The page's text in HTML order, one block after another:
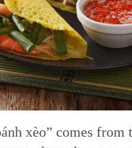
xèo” comes from